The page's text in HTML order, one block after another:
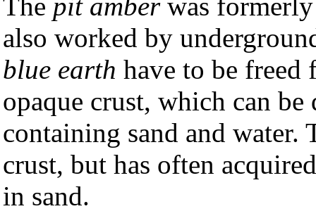
The pit amberwas
also worked by
blue earth have to be
opaque crust, which can
containing sand and water.
crust, but has often
in sand.